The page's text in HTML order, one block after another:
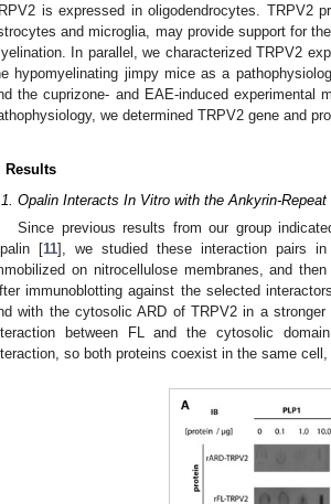
is expressed in oligodendrocytes. TRPV2
and microglia, may provide support for
In parallel, we characterized TRPV2
hypomyelinating jimpy mice as a
the cuprizone- and EAE-induced experimental
we determined TRPV2 gene and
Results
Opalin Interacts In Vitro with the Ankyrin-
Since previous results from our group
[11], we studied these interaction pairs
on nitrocellulose membranes, and
immunoblotting against the selected
with the cytosolic ARD of TRPV2 in a
between FL and the cytosolic
so both proteins coexist in the same